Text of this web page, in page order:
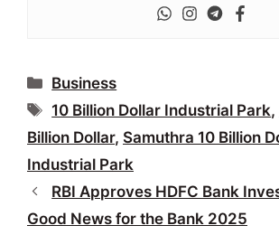
Categories
Business
Tags
10 Billion Dollar Industrial Park,
Billion Dollar, Samuthra 10 Billion
Industrial Park
RBI Approves HDFC Bank
Good News for the Bank 2025